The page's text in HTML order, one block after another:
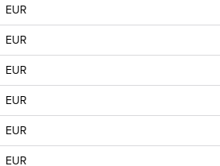
EUR
EUR
EUR
EUR
EUR
EUR